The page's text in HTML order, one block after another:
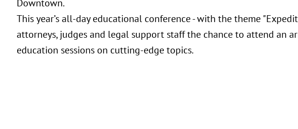
Downtown.
This year’s all-day educational conference - with the theme
attorneys, judges and legal support staff the chance to attend an
education sessions on cutting-edge topics.